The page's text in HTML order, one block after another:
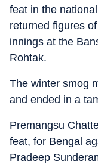
feat in the
returned figures
innings at the
Rohtak.
The winter smog
and ended in a
Premangsu
feat, for Bengal
Pradeep